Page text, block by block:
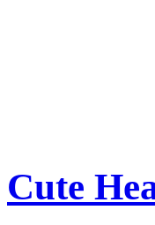
Cute